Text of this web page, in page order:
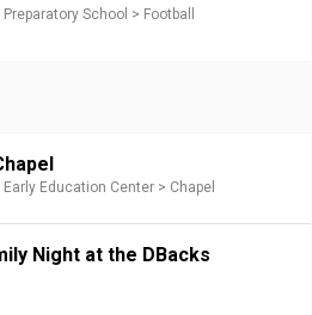
School > Football
Education Center > Chapel
Night at the DBacks